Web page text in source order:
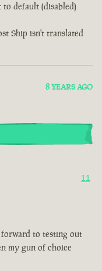
default (disabled)
Ship isn't translated
8 YEARS AGO
11
to testing out
my gun of choice